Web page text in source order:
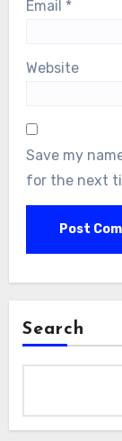
Email *
Website
Save my
for the next
Search